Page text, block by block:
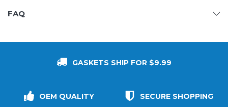
FAQ
GASKETS SHIP FOR $9.99
OEM QUALITY SECURE SHOPPING